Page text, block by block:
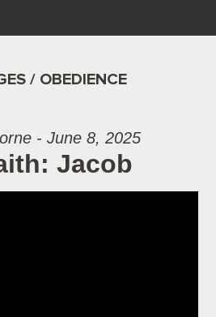
/ OBEDIENCE
- June 8, 2025
Jacob